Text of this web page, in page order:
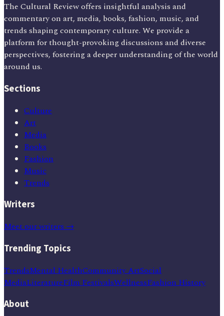
The Cultural Review offers insightful analysis and
commentary on art, media, books, fashion, music, and
trends shaping contemporary culture. We provide a
platform for thought-provoking discussions and diverse
perspectives, fostering a deeper understanding of the world
around us.
Sections
Culture
Art
Media
Books
Fashion
Music
Trends
Writers
Meet our writers →
Trending Topics
TrendsMental HealthCommunity ArtSocial
MediaLiteratureFilm FestivalsWellnessFashion History
About